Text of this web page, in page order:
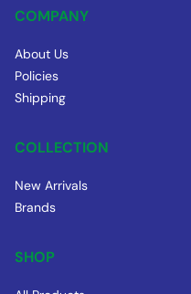
COMPANY
About Us
Policies
Shipping
COLLECTION
New Arrivals
Brands
SHOP